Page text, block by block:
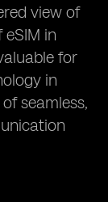
view of
in
for
in
seamless,